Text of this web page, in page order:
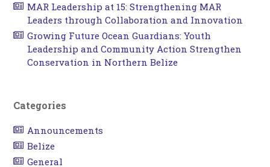
MAR Leadership at 15: Strengthening MAR
Leaders through Collaboration and Innovation
Growing Future Ocean Guardians: Youth
Leadership and Community Action Strengthen
Conservation in Northern Belize
Categories
Announcements
Belize
General